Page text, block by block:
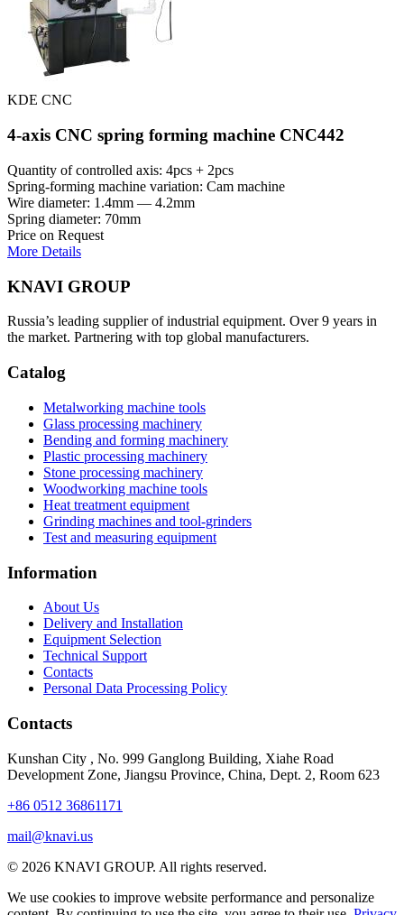
KDE CNC
4-axis CNC spring forming machine CNC442
Quantity of controlled axis: 4pcs + 2pcs
Spring-forming machine variation: Cam machine
Wire diameter: 1.4mm — 4.2mm
Spring diameter: 70mm
Price on Request
More Details
KNAVI GROUP
Russia’s leading supplier of industrial equipment. Over 9 years in
the market. Partnering with top global manufacturers.
Catalog
Metalworking machine tools
Glass processing machinery
Bending and forming machinery
Plastic processing machinery
Stone processing machinery
Woodworking machine tools
Heat treatment equipment
Grinding machines and tool-grinders
Test and measuring equipment
Information
About Us
Delivery and Installation
Equipment Selection
Technical Support
Contacts
Personal Data Processing Policy
Contacts
Kunshan City , No. 999 Ganglong Building, Xiahe Road
Development Zone, Jiangsu Province, China, Dept. 2, Room 623
+86 0512 36861171
mail@knavi.us
© 2026 KNAVI GROUP. All rights reserved.
We use cookies to improve website performance and personalize